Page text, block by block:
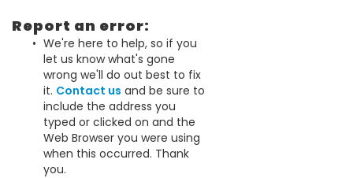
Report an error:
We're here to help, so if you
let us know what's gone
wrong we'll do out best to fix
it. Contact us and be sure to
include the address you
typed or clicked on and the
Web Browser you were using
when this occurred. Thank
you.